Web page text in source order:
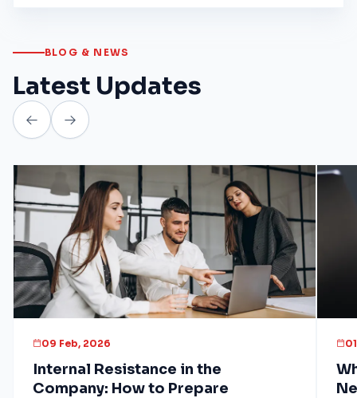
BLOG & NEWS
Latest Updates
09 Feb, 2026
Internal Resistance in the
Company: How to Prepare